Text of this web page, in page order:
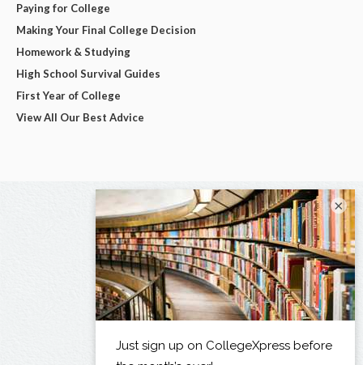
Paying for College
Making Your Final College Decision
Homework & Studying
High School Survival Guides
First Year of College
View All Our Best Advice
×